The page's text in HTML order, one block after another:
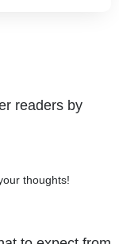
readers by
thoughts!